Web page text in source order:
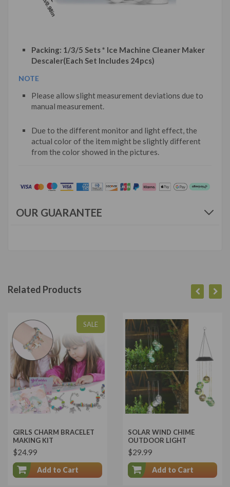
Packing: 1/3/5 Sets * Ice Machine Cleaner Maker
Descaler(Each Set Includes 24pcs)
NOTE
Please allow slight measurement deviations due to
manual measurement.
Due to the different monitor and light effect, the
actual color of the item might be slightly different
from the color showed in the pictures.
OUR GUARANTEE
Related Products
SALE
GIRLS CHARM BRACELET
MAKING KIT
$24.99
Add to Cart
SOLAR WIND CHIME
OUTDOOR LIGHT
$29.99
Add to Cart